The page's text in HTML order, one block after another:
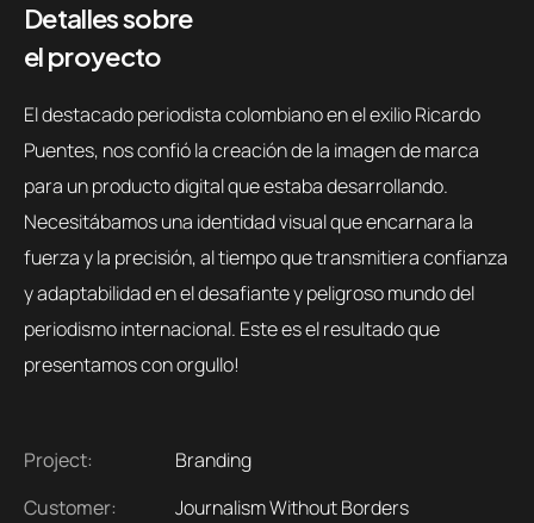
Detalles sobre
el proyecto
El destacado periodista colombiano en el exilio Ricardo
Puentes, nos confió la creación de la imagen de marca
para un producto digital que estaba desarrollando.
Necesitábamos una identidad visual que encarnara la
fuerza y la precisión, al tiempo que transmitiera confianza
y adaptabilidad en el desafiante y peligroso mundo del
periodismo internacional. Este es el resultado que
presentamos con orgullo!
Project:
Branding
Customer:
Journalism Without Borders